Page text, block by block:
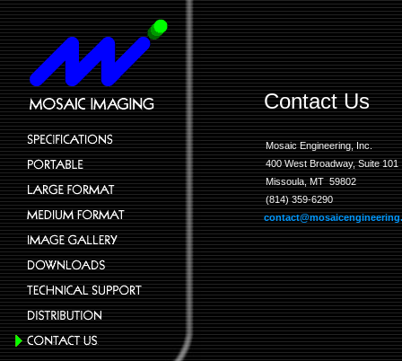
Contact Us
Mosaic Engineering, Inc.
400 West Broadway, Suite 101
Missoula, MT 59802
(814) 359-6290